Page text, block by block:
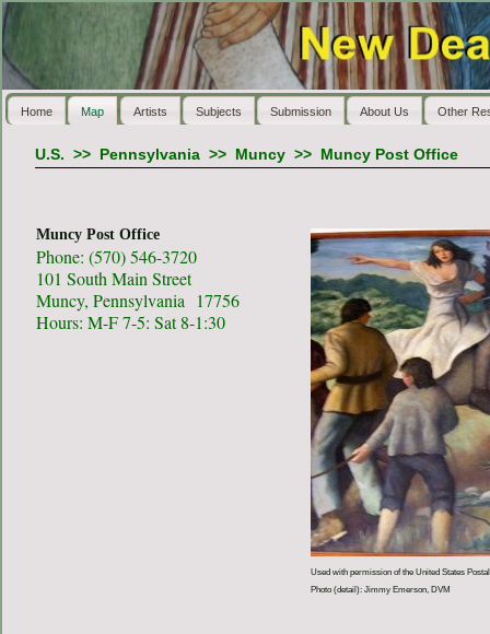
Home Map Artists Subjects Submission About Us Other
U.S. >> Pennsylvania>> Muncy>> Muncy Post Office
Muncy Post Office
Phone: (570) 546-3720
101 South Main Street
Muncy, Pennsylvania 17756
Hours: M-F 7-5: Sat 8-1:30
Used with permission of the United States
Photo (detail): Jimmy Emerson, DVM